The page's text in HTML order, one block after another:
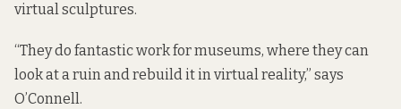
virtual sculptures.
“They do fantastic work for museums, where they can
look at a ruin and rebuild it in virtual reality,” says
O’Connell.